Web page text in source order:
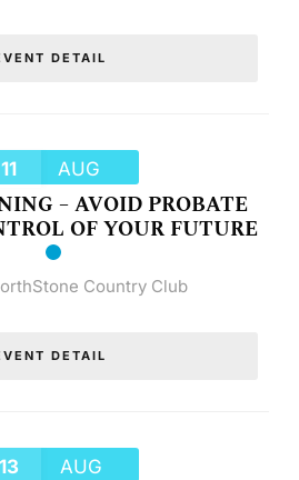
DETAIL
11 AUG
– AVOID PROBATE
OF YOUR FUTURE
Country Club
DETAIL
13 AUG